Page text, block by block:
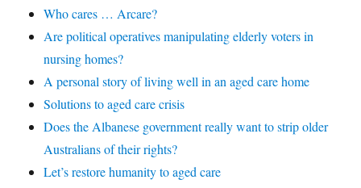
Who cares … Arcare?
Are political operatives manipulating elderly voters in
nursing homes?
A personal story of living well in an aged care home
Solutions to aged care crisis
Does the Albanese government really want to strip older
Australians of their rights?
Let’s restore humanity to aged care